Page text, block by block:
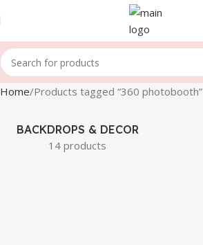
Home Products tagged “360 photobooth”
BACKDROPS & DECOR
14 products